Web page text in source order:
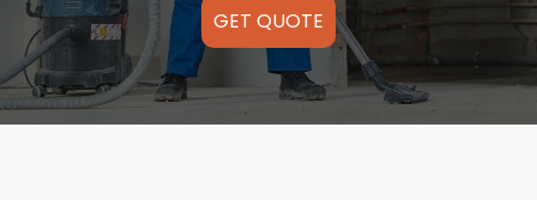
GET QUOTE